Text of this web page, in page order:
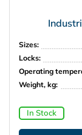
Sizes:
Locks:
Operating
Weight, kg:
In Stock